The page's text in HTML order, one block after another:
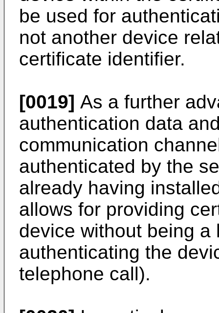
be used for
not another device
certificate identifier.
[0019] As a further
authentication data
communication
authenticated by the
already having
allows for providing
device without being
authenticating the
telephone call).